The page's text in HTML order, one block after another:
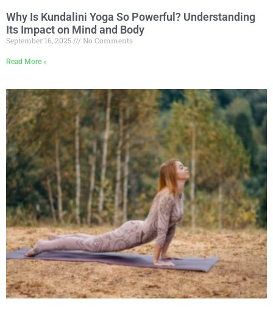
Why Is Kundalini Yoga So Powerful? Understanding
Its Impact on Mind and Body
September 16, 2025 No Comments
Read More »